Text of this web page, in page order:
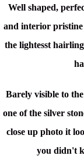
Well shaped,
and interior
the lightesst
Barely visible to
one of the silver
close up photo it
you didn't